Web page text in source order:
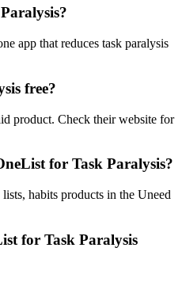
app that reduces task paralysis
free?
product. Check their website for
for Task Paralysis?
habits products in the Uneed
for Task Paralysis